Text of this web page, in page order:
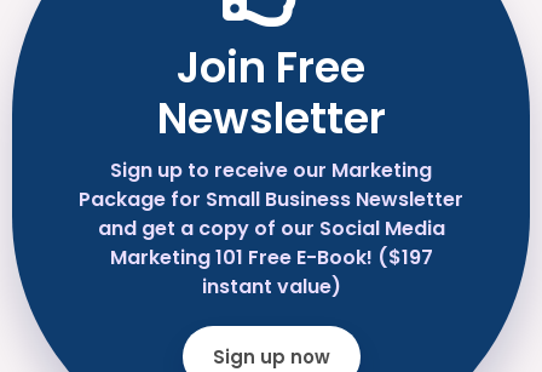
Join Free
Newsletter
Sign up to receive our Marketing
Package for Small Business Newsletter
and get a copy of our Social Media
Marketing 101 Free E-Book! ($197
instant value)
Sign up now